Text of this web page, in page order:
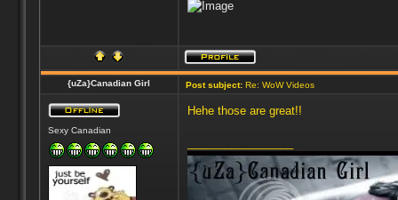
{uZa}Canadian Girl Post subject:Re: WoW Videos
Sexy Canadian
Hehe those are great!!